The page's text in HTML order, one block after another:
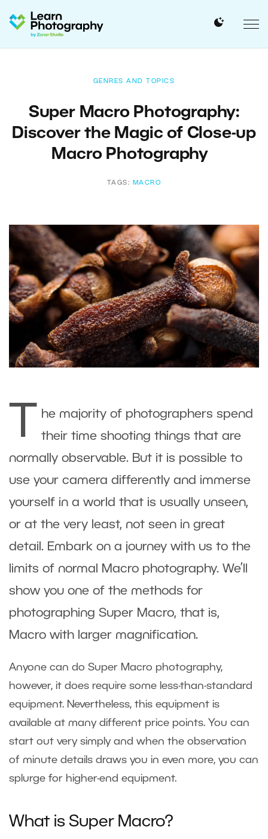
GENRES AND TOPICS
Super Macro Photography:
Discover the Magic of Close-up
Macro Photography
TAGS: MACRO
he majority of photographers spend
their time shooting things that are
normally observable. But it is possible to
use your camera differently and immerse
yourself in a world that is usually unseen,
or at the very least, not seen in great
detail. Embark on a journey with us to the
limits of normal Macro photography. We’ll
show you one of the methods for
photographing Super Macro, that is,
Macro with larger magnification.
Anyone can do Super Macro photography,
however, it does require some less-than-standard
equipment. Nevertheless, this equipment is
available at many different price points. You can
start out very simply and when the observation
of minute details draws you in even more, you can
splurge for higher-end equipment.
What is Super Macro?